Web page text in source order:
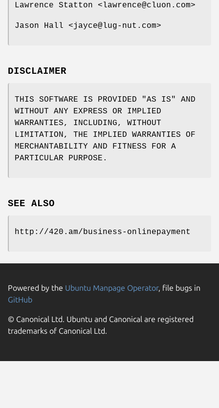
Lawrence Statton <lawrence@cluon.com>
Jason Hall <jayce@lug-nut.com>
DISCLAIMER
THIS SOFTWARE IS PROVIDED "AS IS" AND
WITHOUT ANY EXPRESS OR IMPLIED
WARRANTIES, INCLUDING, WITHOUT
LIMITATION, THE IMPLIED WARRANTIES OF
MERCHANTABILITY AND FITNESS FOR A
PARTICULAR PURPOSE.
SEE ALSO
http://420.am/business-onlinepayment
Powered by the Ubuntu Manpage Operator, file bugs in
GitHub
© Canonical Ltd. Ubuntu and Canonical are registered
trademarks of Canonical Ltd.